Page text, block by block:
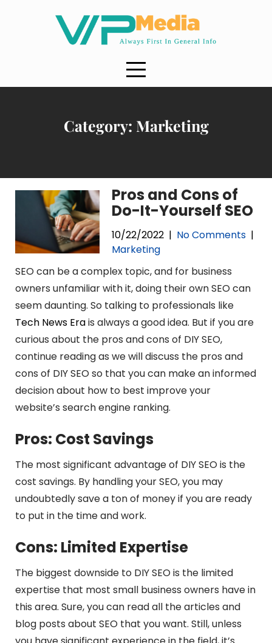
Category: Marketing
Pros and Cons of
Do-It-Yourself SEO
10/22/2022 | No Comments |
Marketing
SEO can be a complex topic, and for business
owners unfamiliar with it, doing their own SEO can
seem daunting. So talking to professionals like
Tech News Erais always a good idea. But if you are
curious about the pros and cons of DIY SEO,
continue reading as we will discuss the pros and
cons of DIY SEO so that you can make an informed
decision about how to best improve your
website’s search engine ranking.
Pros: Cost Savings
The most significant advantage of DIY SEO is the
cost savings. By handling your SEO, you may
undoubtedly save a ton of money if you are ready
to put in the time and work.
Cons: Limited Expertise
The biggest downside to DIY SEO is the limited
expertise that most small business owners have in
this area. Sure, you can read all the articles and
blog posts about SEO that you want. Still, unless